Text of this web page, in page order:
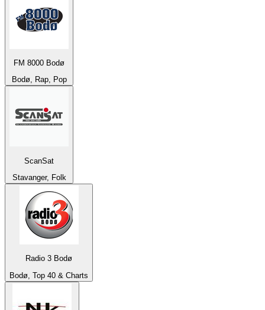
FM 8000 Bodø
Bodø, Rap, Pop
ScanSat
Stavanger, Folk
Radio 3 Bodø
Bodø, Top 40 & Charts